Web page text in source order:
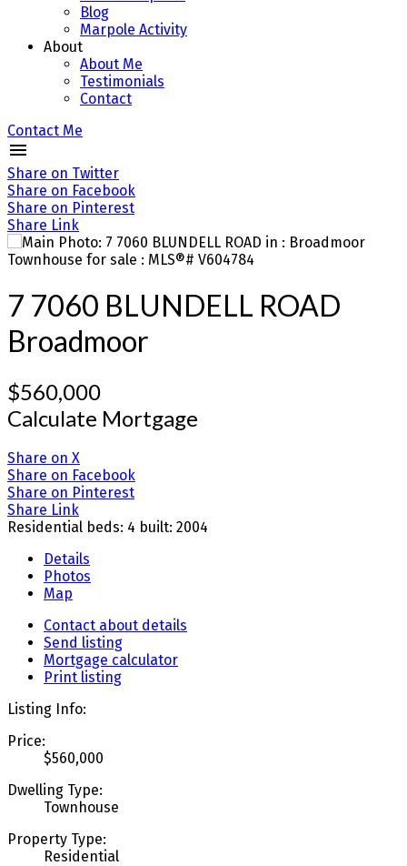
Blog
Marpole Activity
About
About Me
Testimonials
Contact
Contact Me
Share on Twitter
Share on Facebook
Share on Pinterest
Share Link
7 7060 BLUNDELL ROAD
Broadmoor
$560,000
Calculate Mortgage
Share on X
Share on Facebook
Share on Pinterest
Share Link
Residential beds: 4 built: 2004
Details
Photos
Map
Contact about details
Send listing
Mortgage calculator
Print listing
Listing Info:
Price:
$560,000
Dwelling Type:
Townhouse
Property Type:
Residential